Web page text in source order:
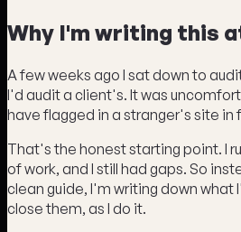
Why I'm writing this
A few weeks ago I sat down to
I'd audit a client's. It was
have flagged in a stranger's site in
That's the honest starting point. I
of work, and I still had gaps. So
clean guide, I'm writing down what
close them, as I do it.